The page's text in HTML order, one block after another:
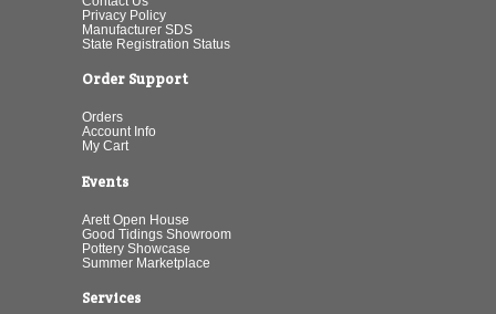
Privacy Policy
Manufacturer SDS
State Registration Status
Order Support
Orders
Account Info
My Cart
Events
Arett Open House
Good Tidings Showroom
Pottery Showcase
Summer Marketplace
Services